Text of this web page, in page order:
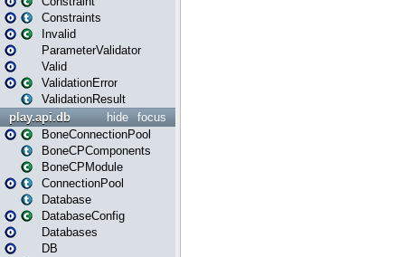
Constraints
Invalid
ParameterValidator
Valid
ValidationError
ValidationResult
focus
hide
play.api.db
BoneConnectionPool
BoneCPComponents
BoneCPModule
ConnectionPool
Database
DatabaseConfig
Databases
DB